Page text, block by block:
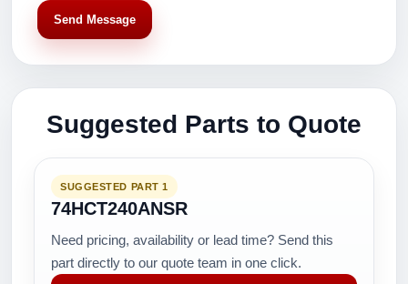
Send Message
Suggested Parts to Quote
SUGGESTED PART 1
74HCT240ANSR
Need pricing, availability or lead time? Send this
part directly to our quote team in one click.